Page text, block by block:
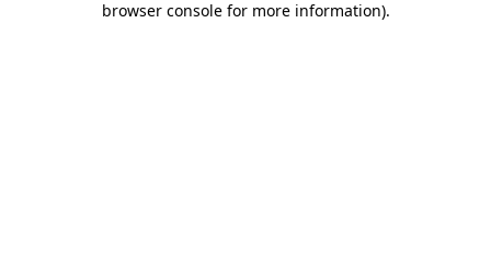
browser console for more information).